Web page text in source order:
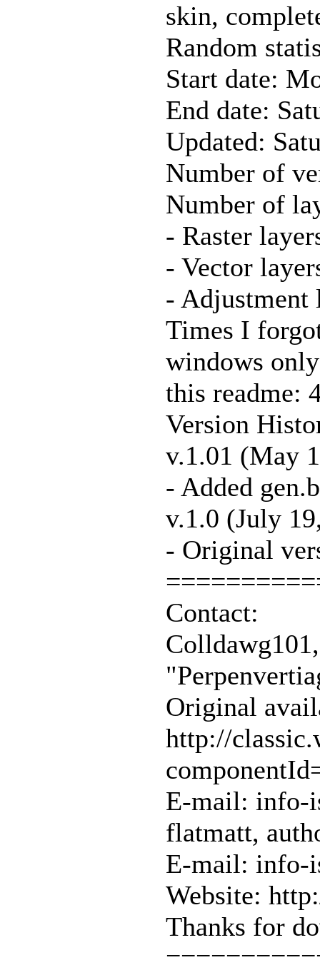
skin,
Random
Start date:
End date:
Updated:
Number of
Number of
- Raster
- Vector
- Adjustment
Times I
windows
this readme:
Version
v.1.01 (May
- Added
v.1.0 (July
- Original
Contact:
Original
http://
E-mail: info-
flatmatt,
E-mail: info-
Website:
Thanks for